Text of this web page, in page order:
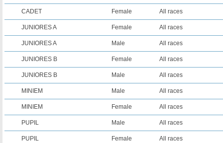
CADET Female All races
JUNIORES A Female All races
JUNIORES A Male All races
JUNIORES B Female All races
JUNIORES B Male All races
MINIEM Male All races
MINIEM Female All races
PUPIL Male All races
PUPIL Female All races